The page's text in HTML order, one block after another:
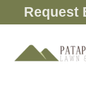
Request